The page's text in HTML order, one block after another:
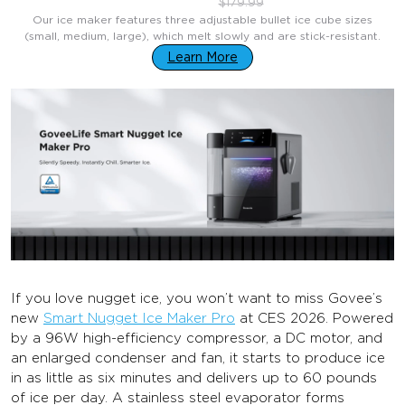
$179.99
Our ice maker features three adjustable bullet ice cube sizes
(small, medium, large), which melt slowly and are stick-resistant.
Learn More
If you love nugget ice, you won’t want to miss Govee’s
new Smart Nugget Ice Maker Pro at CES 2026. Powered
by a 96W high-efficiency compressor, a DC motor, and
an enlarged condenser and fan, it starts to produce ice
in as little as six minutes and delivers up to 60 pounds
of ice per day. A stainless steel evaporator forms